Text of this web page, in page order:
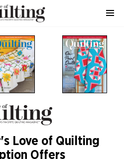
Love of Quilting
Offers